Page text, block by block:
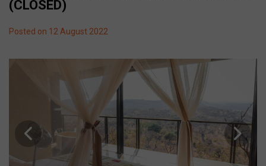
(CLOSED)
Posted on 12 August 2022